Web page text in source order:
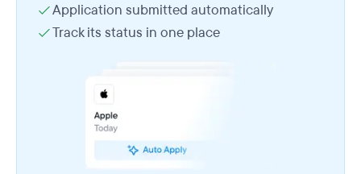
Application submitted automatically
Track its status in one place